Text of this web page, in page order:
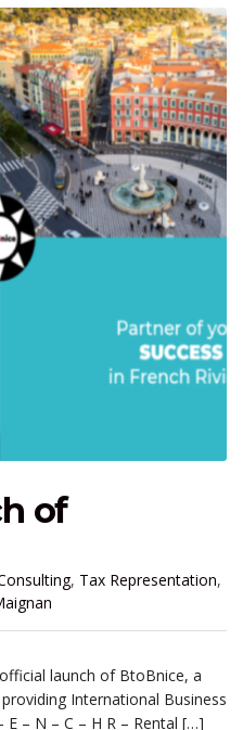
of
, Tax Representation,
launch of BtoBnice, a
International Business
E – N – C – H R – Rental […]